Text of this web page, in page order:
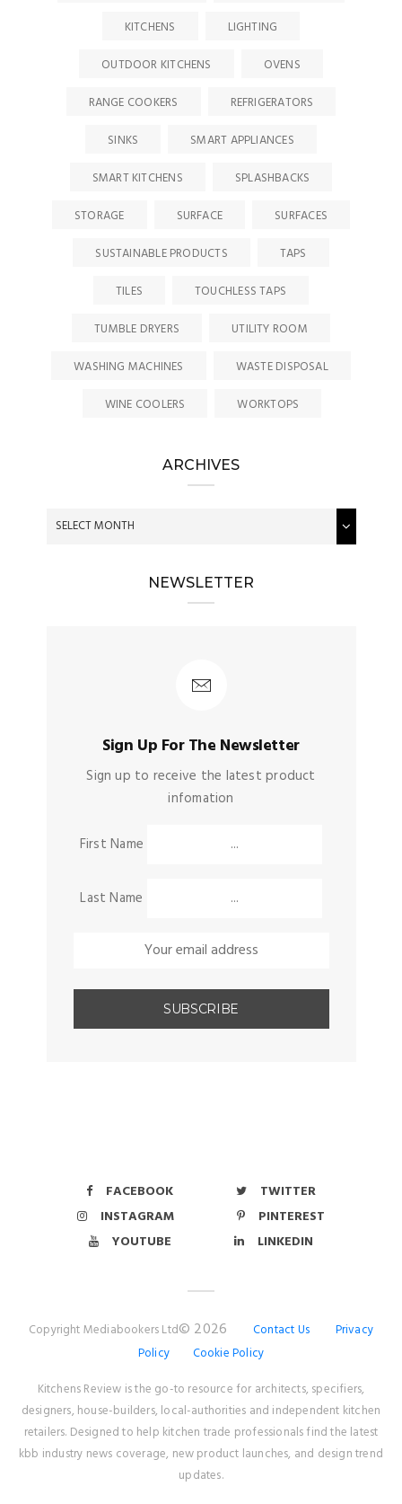
KITCHENS
LIGHTING
OUTDOOR KITCHENS
OVENS
RANGE COOKERS
REFRIGERATORS
SINKS
SMART APPLIANCES
SMART KITCHENS
SPLASHBACKS
STORAGE
SURFACE
SURFACES
SUSTAINABLE PRODUCTS
TAPS
TILES
TOUCHLESS TAPS
TUMBLE DRYERS
UTILITY ROOM
WASHING MACHINES
WASTE DISPOSAL
WINE COOLERS
WORKTOPS
ARCHIVES
NEWSLETTER
Sign Up For The Newsletter
Sign up to receive the latest product
infomation
First Name
Last Name
FACEBOOK
TWITTER
INSTAGRAM
PINTEREST
YOUTUBE
LINKEDIN
Copyright Mediabookers Ltd© 2026 Contact Us
Privacy
Policy
Cookie Policy
Kitchens Review is the go-to resource for architects, specifiers,
designers, house-builders, local-authorities and independent kitchen
retailers. Designed to help kitchen trade professionals find the latest
kbb industry news coverage, new product launches, and design trend
updates.